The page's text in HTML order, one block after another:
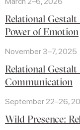
Relational
Power of Emotion
November 3–7, 2025
Relational
Communication
September 22–26,
Wild Presence: